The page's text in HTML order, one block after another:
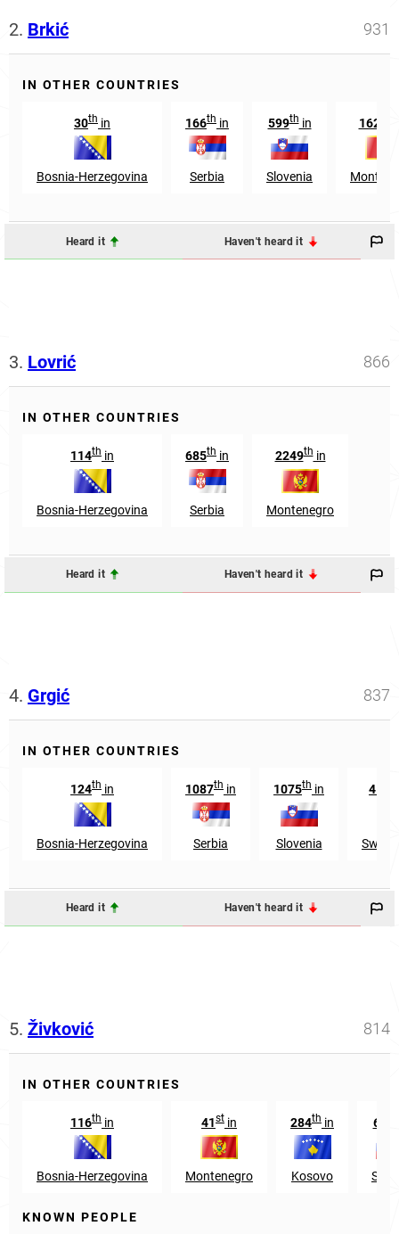
2. Brkić 931
IN OTHER COUNTRIES
30th in
Bosnia-Herzegovina
166th in
Serbia
599thin
Slovenia
1624
Heard it Haven't heard it
3. Lovrić 866
IN OTHER COUNTRIES
114th in
Bosnia-Herzegovina
685th in
Serbia
2249thin
Montenegro
Heard it Haven't heard it
4. Grgić 837
IN OTHER COUNTRIES
124th in
Bosnia-Herzegovina
1087th in
Serbia
1075th in
Slovenia
4197
Heard it Haven't heard it
5. Živković 814
IN OTHER COUNTRIES
116th in
Bosnia-Herzegovina
41st in
Montenegro
284th in
Kosovo
663
KNOWN PEOPLE